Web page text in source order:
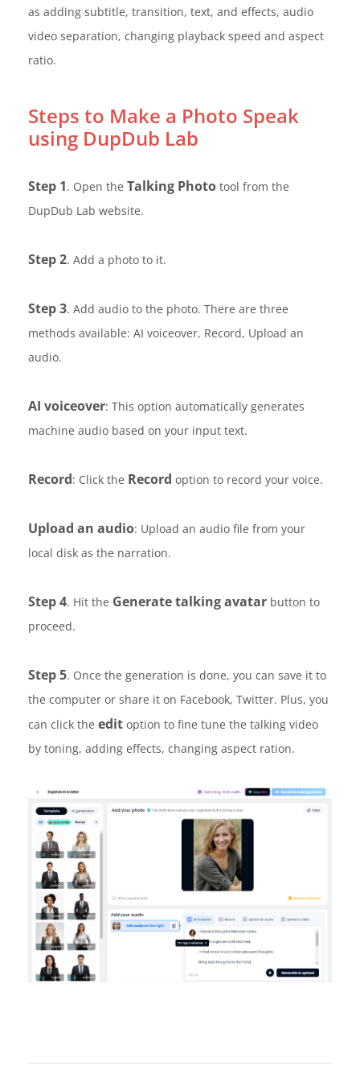
as adding subtitle, transition, text, and effects, audio
video separation, changing playback speed and aspect
ratio.
Steps to Make a Photo Speak
using DupDub Lab
Step 1. Open the Talking Photo tool from the
DupDub Lab website.
Step 2. Add a photo to it.
Step 3. Add audio to the photo. There are three
methods available: AI voiceover, Record, Upload an
audio.
AI voiceover: This option automatically generates
machine audio based on your input text.
Record: Click the Record option to record your voice.
Upload an audio: Upload an audio file from your
local disk as the narration.
Step 4. Hit the Generate talking avatar button to
proceed.
Step 5. Once the generation is done, you can save it to
the computer or share it on Facebook, Twitter. Plus, you
can click the edit option to fine tune the talking video
by toning, adding effects, changing aspect ration.